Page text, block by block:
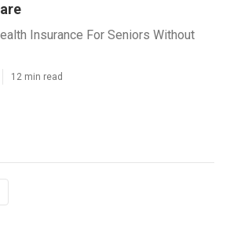
Insurance For Seniors Without
12 min read